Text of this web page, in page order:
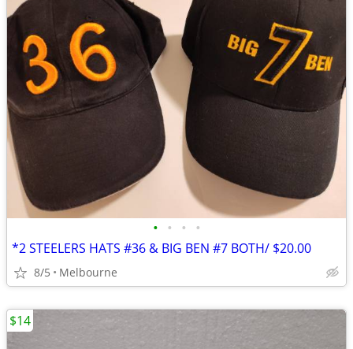
• • • •
*2 STEELERS HATS #36 & BIG BEN #7 BOTH/ $20.00
8/5 Melbourne
$14